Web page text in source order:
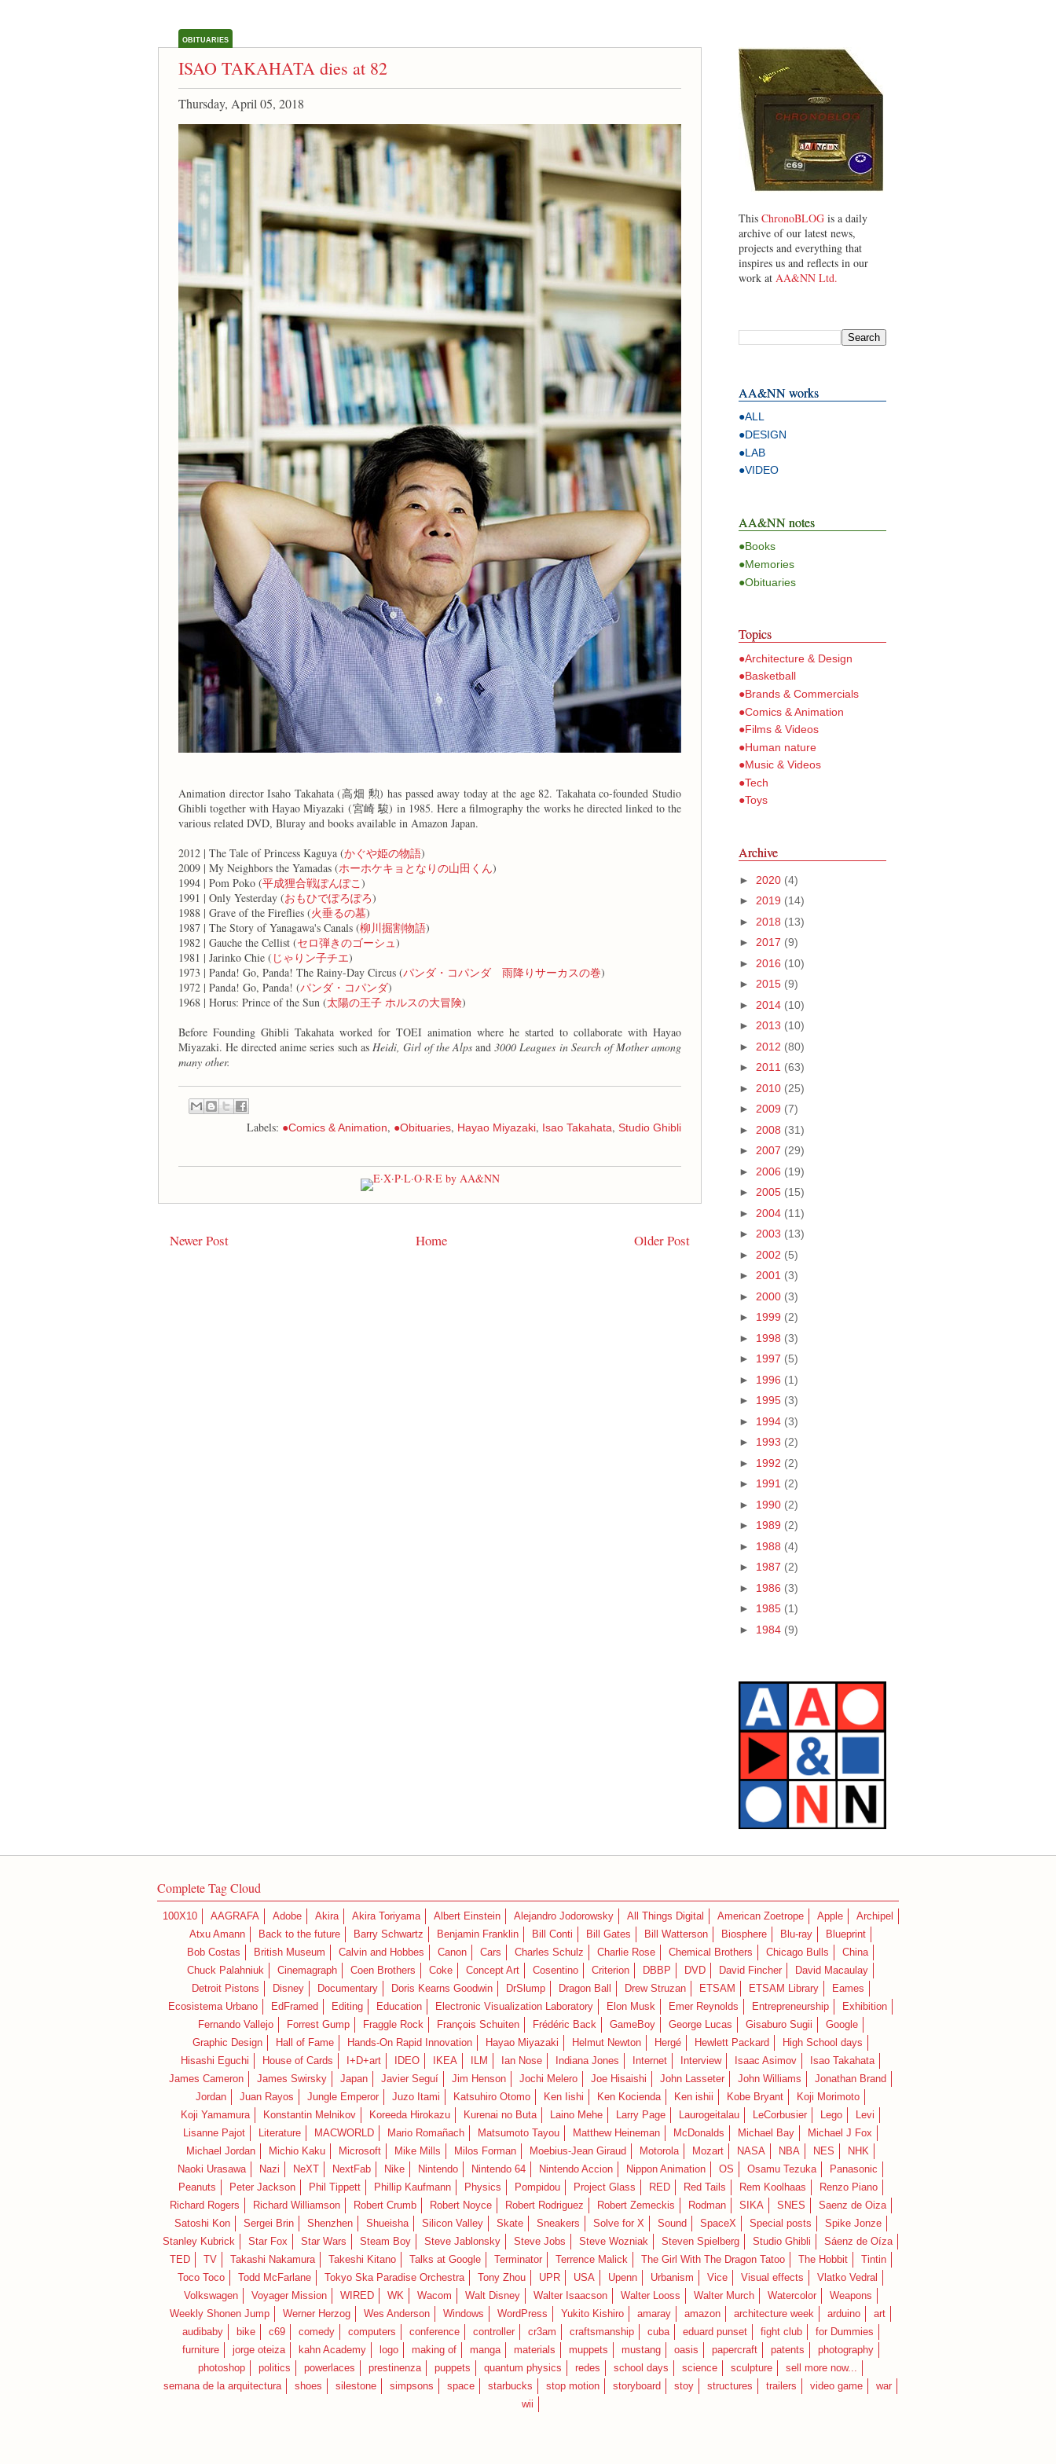
OBITUARIES
ISAO TAKAHATA dies at 82
Thursday, April 05, 2018
Animation director Isaho Takahata (高畑 勲) has passed away today at the age 82. Takahata co-founded Studio
Ghibli together with Hayao Miyazaki (宮崎 駿) in 1985. Here a filmography the works he directed linked to the
various related DVD, Bluray and books available in Amazon Japan.
2012 | The Tale of Princess Kaguya (かぐや姫の物語)
2009 | My Neighbors the Yamadas (ホーホケキョとなりの山田くん)
1994 | Pom Poko (平成狸合戦ぽんぽこ)
1991 | Only Yesterday (おもひでぽろぽろ)
1988 | Grave of the Fireflies (火垂るの墓)
1987 | The Story of Yanagawa's Canals (柳川掘割物語)
1982 | Gauche the Cellist (セロ弾きのゴーシュ)
1981 | Jarinko Chie ( じゃりン子チエ)
1973 | Panda! Go, Panda! The Rainy-Day Circus (パンダ・コパンダ 雨降りサーカスの巻)
1972 | Panda! Go, Panda! (パンダ・コパンダ)
1968 | Horus: Prince of the Sun (太陽の王子 ホルスの大冒険)
Before Founding Ghibli Takahata worked for TOEI animation where he started to collaborate with Hayao
Miyazaki. He directed anime series such as Heidi, Girl of the Alps and3000 Leagues in Search of Mother among
many other.
Labels: ●Comics & Animation, ●Obituaries, Hayao Miyazaki, Isao Takahata, Studio Ghibli
Newer Post Older Post
Home
This ChronoBLOG is a daily
archive of our latest news,
projects and everything that
inspires us and reflects in our
work at AA&NN Ltd.
AA&NN works
●ALL
●DESIGN
●LAB
●VIDEO
AA&NN notes
●Books
●Memories
●Obituaries
Topics
●Architecture & Design
●Basketball
●Brands & Commercials
●Comics & Animation
●Films & Videos
●Human nature
●Music & Videos
●Tech
●Toys
Archive
► 2020 (4)
►
2019 (14)
►
2018 (13)
►
2017 (9)
►
2016 (10)
►
2015 (9)
►
2014 (10)
►
2013 (10)
►
2012 (80)
►
2011 (63)
►
2010 (25)
►
2009 (7)
►
2008 (31)
►
2007 (29)
►
2006 (19)
►
2005 (15)
►
2004 (11)
►
2003 (13)
►
2002 (5)
►
2001 (3)
►
2000 (3)
►
1999 (2)
►
1998 (3)
►
1997 (5)
►
1996 (1)
►
1995 (3)
►
1994 (3)
►
1993 (2)
►
1992 (2)
►
1991 (2)
►
1990 (2)
►
1989 (2)
►
1988 (4)
►
1987 (2)
►
1986 (3)
►
1985 (1)
►
1984 (9)
Complete Tag Cloud
100X10 AAGRAFA Adobe Akira Akira Toriyama Albert Einstein Alejandro Jodorowsky All Things Digital American Zoetrope Apple
Archipel
Atxu Amann
Back to the future Barry Schwartz Benjamin Franklin Bill Conti Bill Gates Bill Watterson Biosphere Blu-ray
Blueprint
Bob Costas
British Museum Calvin and Hobbes Canon Cars Charles Schulz Charlie Rose Chemical Brothers Chicago Bulls
China
Chuck Palahniuk
Cinemagraph Coen Brothers Coke Concept Art Cosentino Criterion DBBP DVD David Fincher
David Macaulay
Detroit Pistons
Disney Documentary Doris Kearns Goodwin DrSlump Dragon Ball Drew Struzan ETSAM ETSAM Library
Eames
Ecosistema Urbano
EdFramed Editing Education Electronic Visualization Laboratory Elon Musk Emer Reynolds Entrepreneurship
Exhibition
Fernando Vallejo
Forrest Gump Fraggle Rock François Schuiten Frédéric Back GameBoy George Lucas Gisaburo Sugii
Google
Graphic Design
Hall of Fame Hands-On Rapid Innovation Hayao Miyazaki Helmut Newton Hergé Hewlett Packard
High School days
Hisashi Eguchi
House of Cards I+D+art IDEO IKEA ILM Ian Nose Indiana Jones Internet Interview Isaac Asimov
Isao Takahata
James Cameron
James Swirsky Japan Javier Seguí Jim Henson Jochi Melero Joe Hisaishi John Lasseter John Williams
Jonathan Brand
Jordan
Juan Rayos Jungle Emperor Juzo Itami Katsuhiro Otomo Ken Iishi Ken Kocienda Ken ishii Kobe Bryant
Koji Morimoto
Koji Yamamura
Konstantin Melnikov Koreeda Hirokazu Kurenai no Buta Laino Mehe Larry Page Laurogeitalau LeCorbusier Lego
Levi
Lisanne Pajot
Literature MACWORLD Mario Romañach Matsumoto Tayou Matthew Heineman McDonalds Michael Bay
Michael J Fox
Michael Jordan
Michio Kaku Microsoft Mike Mills Milos Forman Moebius-Jean Giraud Motorola Mozart NASA NBA NES
NHK
Naoki Urasawa
Nazi NeXT NextFab Nike Nintendo Nintendo 64 Nintendo Accion Nippon Animation OS Osamu Tezuka
Panasonic
Peanuts
Peter Jackson Phil Tippett Phillip Kaufmann Physics Pompidou Project Glass RED Red Tails Rem Koolhaas
Renzo Piano
Richard Rogers
Richard Williamson Robert Crumb Robert Noyce Robert Rodriguez Robert Zemeckis Rodman SIKA SNES
Saenz de Oiza
Satoshi Kon
Sergei Brin Shenzhen Shueisha Silicon Valley Skate Sneakers Solve for X Sound SpaceX Special posts
Spike Jonze
Stanley Kubrick
Star Fox Star Wars Steam Boy Steve Jablonsky Steve Jobs Steve Wozniak Steven Spielberg Studio Ghibli
Sáenz de Oíza
TED
TV Takashi Nakamura Takeshi Kitano Talks at Google Terminator Terrence Malick The Girl With The Dragon Tatoo The Hobbit
Tintin
Toco Toco
Todd McFarlane Tokyo Ska Paradise Orchestra Tony Zhou UPR USA Upenn Urbanism Vice Visual effects
Vlatko Vedral
Volkswagen
Voyager Mission WIRED WK Wacom Walt Disney Walter Isaacson Walter Looss Walter Murch Watercolor
Weapons
Weekly Shonen Jump
Werner Herzog Wes Anderson Windows WordPress Yukito Kishiro amaray amazon architecture week arduino
art
audibaby
bike c69 comedy computers conference controller cr3am craftsmanship cuba eduard punset fight club
for Dummies
furniture
jorge oteiza kahn Academy logo making of manga materials muppets mustang oasis papercraft patents
photography
photoshop
politics powerlaces prestinenza puppets quantum physics redes school days science sculpture
sell more now...
semana de la arquitectura
shoes silestone simpsons space starbucks stop motion storyboard stoy structures trailers video game
war
wii